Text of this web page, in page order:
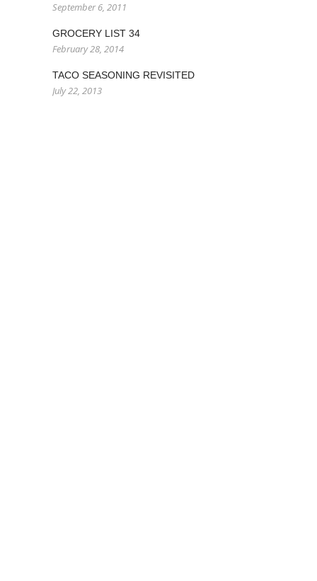
September 6, 2011
GROCERY LIST 34
February 28, 2014
TACO SEASONING REVISITED
July 22, 2013